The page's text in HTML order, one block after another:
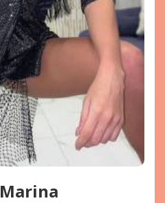
Marina